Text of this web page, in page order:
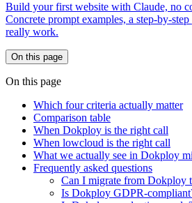
Build your first website with Claude, no
Concrete prompt examples, a step-by-
really work.
On this page
On this page
Which four criteria actually matter
Comparison table
When Dokploy is the right call
When lowcloud is the right call
What we actually see in Dokploy
Frequently asked questions
Can I migrate from Dokploy
Is Dokploy GDPR-